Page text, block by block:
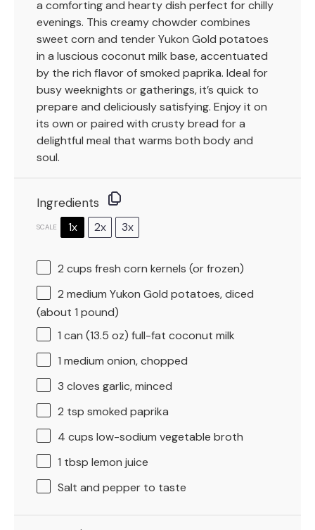
a comforting and hearty dish perfect for chilly
evenings. This creamy chowder combines
sweet corn and tender Yukon Gold potatoes
in a luscious coconut milk base, accentuated
by the rich flavor of smoked paprika. Ideal for
busy weeknights or gatherings, it’s quick to
prepare and deliciously satisfying. Enjoy it on
its own or paired with crusty bread for a
delightful meal that warms both body and
soul.
Ingredients
SCALE 1x 2x 3x
2 cups fresh corn kernels (or frozen)
2 medium Yukon Gold potatoes, diced
(about 1 pound)
1 can (13.5 oz) full-fat coconut milk
1 medium onion, chopped
3 cloves garlic, minced
2 tsp smoked paprika
4 cups low-sodium vegetable broth
1 tbsp lemon juice
Salt and pepper to taste